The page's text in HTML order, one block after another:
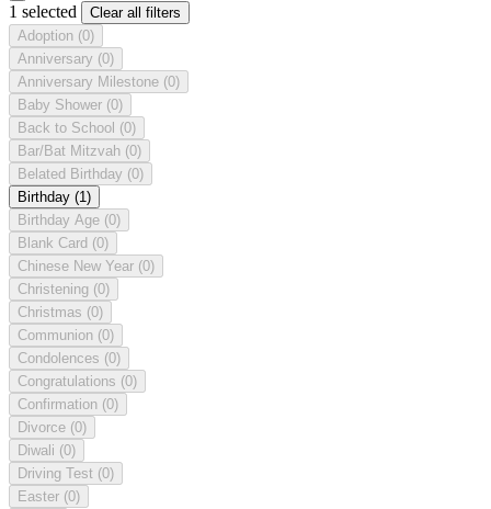
1 selected
Clear all filters
Adoption (0)
Anniversary (0)
Anniversary Milestone (0)
Baby Shower (0)
Back to School (0)
Bar/Bat Mitzvah (0)
Belated Birthday (0)
Birthday (1)
Birthday Age (0)
Blank Card (0)
Chinese New Year (0)
Christening (0)
Christmas (0)
Communion (0)
Condolences (0)
Congratulations (0)
Confirmation (0)
Divorce (0)
Diwali (0)
Driving Test (0)
Easter (0)